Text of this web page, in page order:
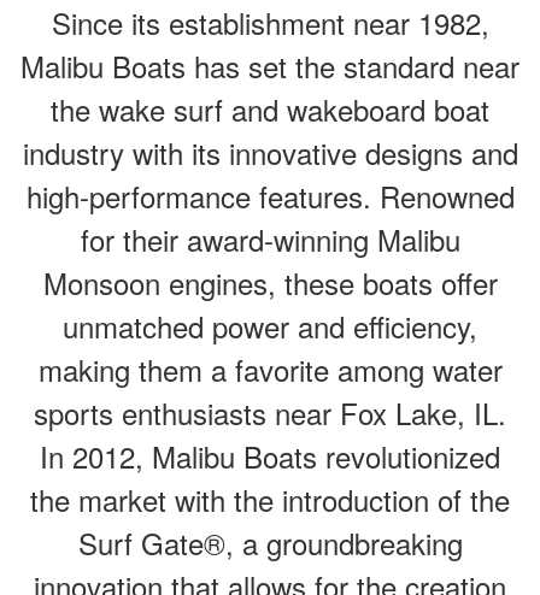
Since its establishment near 1982,
Malibu Boats has set the standard near
the wake surf and wakeboard boat
industry with its innovative designs and
high-performance features. Renowned
for their award-winning Malibu
Monsoon engines, these boats offer
unmatched power and efficiency,
making them a favorite among water
sports enthusiasts near Fox Lake, IL.
In 2012, Malibu Boats revolutionized
the market with the introduction of the
Surf Gate®, a groundbreaking
innovation that allows for the creation